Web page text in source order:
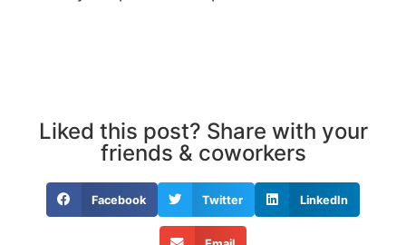
Liked this post? Share with your
friends & coworkers
Facebook Twitter LinkedIn